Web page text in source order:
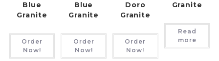
Blue
Granite
Order
Now!
Blue
Granite
Order
Now!
Doro
Granite
Order
Now!
Granite
Read
more